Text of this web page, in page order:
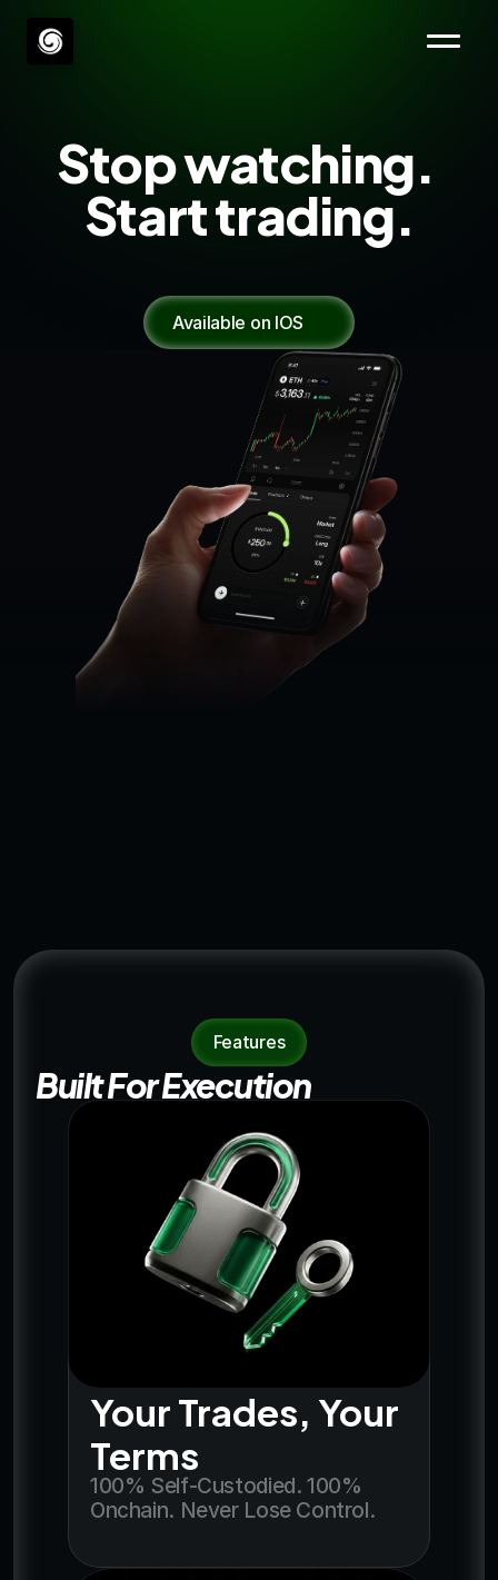
Stop watching.
Start trading.
your way.
Available on IOS
Features
Built For Execution
Your Trades, Your
Terms
100% Self-Custodied. 100%
Onchain. Never Lose Control.